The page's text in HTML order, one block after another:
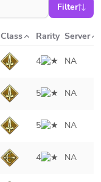
Filter
Class Rarity Server
4 NA
5 NA
5 NA
4 NA